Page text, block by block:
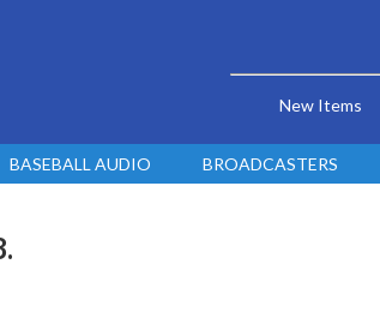
New Items
BASEBALL AUDIO BROADCASTERS